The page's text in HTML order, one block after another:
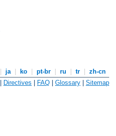
ja ko pt-br ru tr
zh-cn
| Directives | FAQ | Glossary | Sitemap